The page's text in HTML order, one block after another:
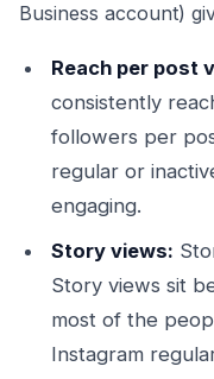
Business account)
Reach per post
consistently
followers per
regular or
engaging.
Story views:
Story views sit
most of the
Instagram